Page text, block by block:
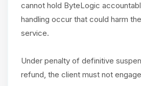
cannot hold ByteLogic
handling occur that could harm
service.
Under penalty of definitive
refund, the client must not